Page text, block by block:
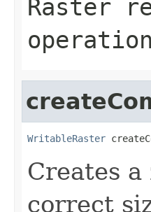
Raster
WritableRaster
Creates
correct